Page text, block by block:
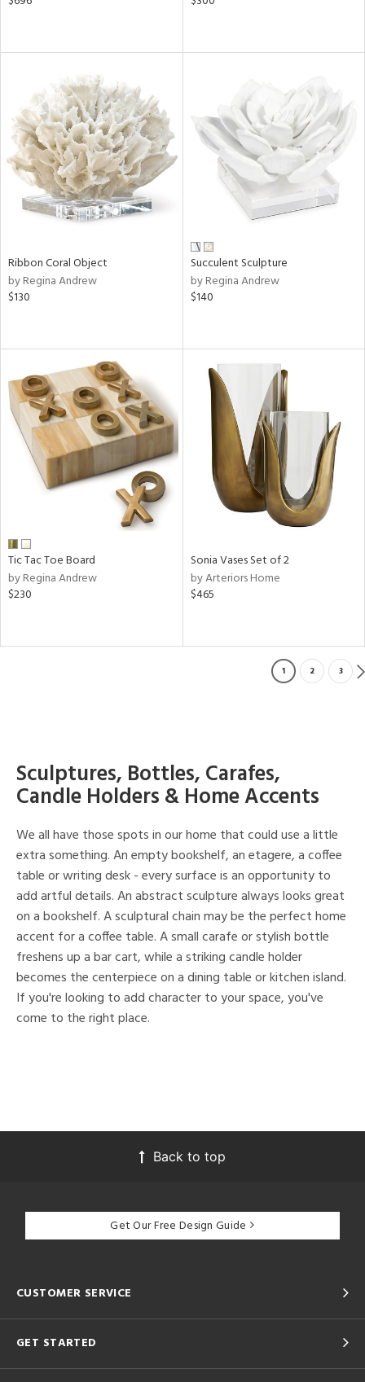
Ribbon Coral Object
by Regina Andrew
$130
Succulent Sculpture
by Regina Andrew
$140
Tic Tac Toe Board
by Regina Andrew
$230
Sonia Vases Set of 2
by Arteriors Home
$465
1 2 3
Sculptures, Bottles, Carafes,
Candle Holders & Home Accents
We all have those spots in our home that could use a little
extra something. An empty bookshelf, an etagere, a coffee
table or writing desk - every surface is an opportunity to
add artful details. An abstract sculpture always looks great
on a bookshelf. A sculptural chain may be the perfect home
accent for a coffee table. A small carafe or stylish bottle
freshens up a bar cart, while a striking candle holder
becomes the centerpiece on a dining table or kitchen island.
If you're looking to add character to your space, you've
come to the right place.
Back to top
Get Our Free Design Guide
CUSTOMER SERVICE
GET STARTED